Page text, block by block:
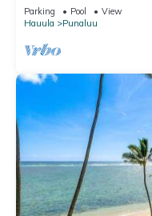
Parking Pool
View
Hauula
Punaluu